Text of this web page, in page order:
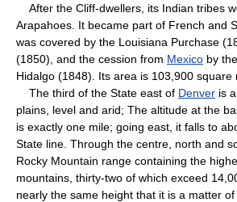
After the Cliff-dwellers, its Indian tribes
Arapahoes. It became part of French and
was covered by the Louisiana Purchase
(1850), and the cession from Mexico by
Hidalgo (1848). Its area is 103,900 square
The third of the State east of Denver is
plains, level and arid; The altitude at the
is exactly one mile; going east, it falls to
State line. Through the centre, north and
Rocky Mountain range containing the
mountains, thirty-two of which exceed
nearly the same height that it is a matter